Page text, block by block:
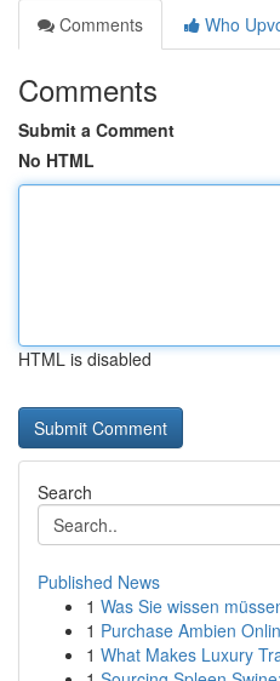
Comments
Who
Comments
Submit a Comment
No HTML
HTML is disabled
Search
Published News
1 Was Sie wissen
1 Purchase Ambien
1 What Makes Luxury